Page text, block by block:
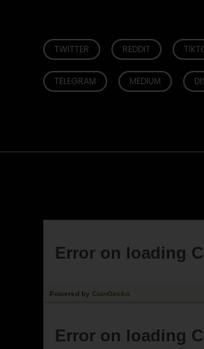
TWITTER REDDIT
TELEGRAM MEDIUM